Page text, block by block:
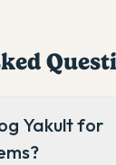
Yakult for